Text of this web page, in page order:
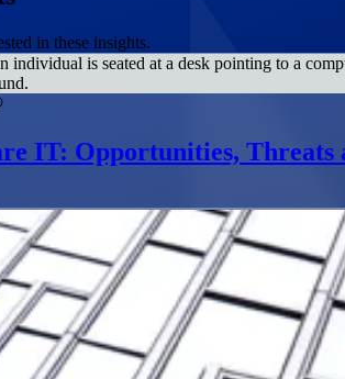
in these insights.
IT: Opportunities, Threats